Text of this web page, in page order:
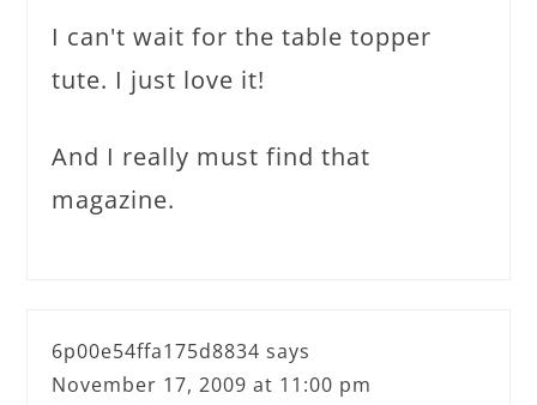
I can't wait for the table topper
tute. I just love it!
And I really must find that
magazine.
6p00e54ffa175d8834 says
November 17, 2009 at 11:00 pm